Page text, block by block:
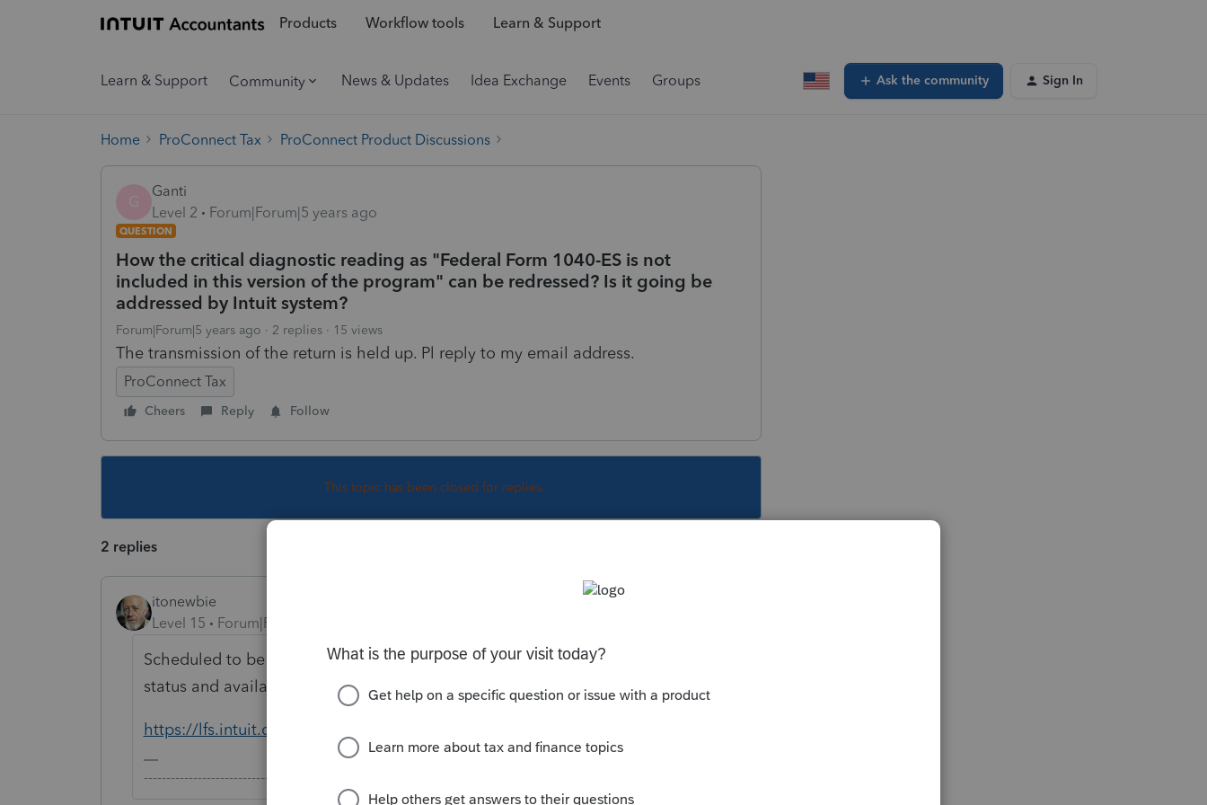
Products Workflow tools Learn & Support
Learn & Support Community News & Updates Idea Exchange Events Groups Ask the community Sign In
Home ProConnect Tax ProConnect Product Discussions
G
Ganti
Level 2
Forum|Forum|5 years ago
QUESTION
How the critical diagnostic reading as "Federal Form 1040-ES is not
included in this version of the program" can be redressed? Is it going be
addressed by Intuit system?
Forum|Forum|5 years ago 2 replies 15 views
The transmission of the return is held up. Pl reply to my email address.
ProConnect Tax
Cheers Reply Follow
This topic has been closed for replies.
2 replies
itonewbie
Level 15
Forum|Forum|5 years ago
Scheduled to be released on Feb 23, 2021. You can check the latest form
status and availability here:
https://lfs.intuit.com
---------------------------------------------------------------------------------Still an AllStar